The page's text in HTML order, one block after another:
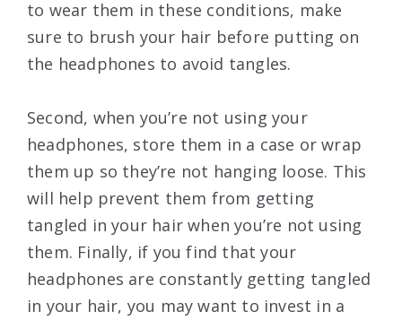
to wear them in these conditions, make
sure to brush your hair before putting on
the headphones to avoid tangles.
Second, when you’re not using your
headphones, store them in a case or wrap
them up so they’re not hanging loose. This
will help prevent them from getting
tangled in your hair when you’re not using
them. Finally, if you find that your
headphones are constantly getting tangled
in your hair, you may want to invest in a